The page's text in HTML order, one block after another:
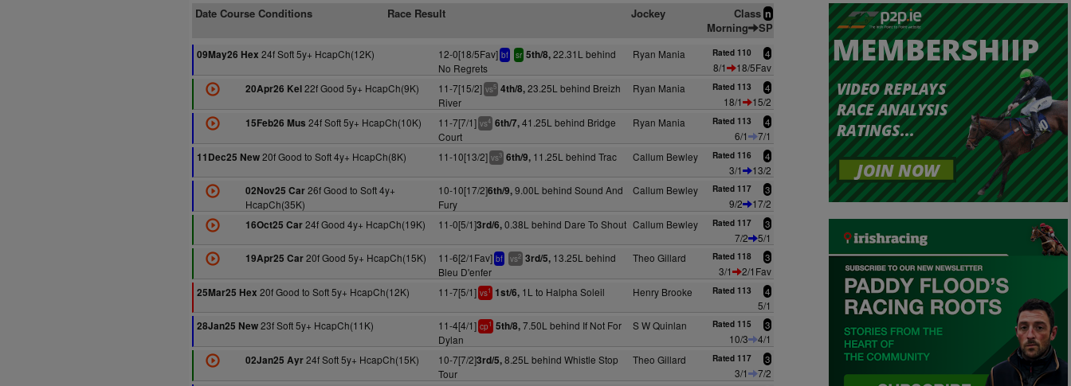
Date Course Conditions Race Result Jockey Class n
Morning SP
09May26 Hex 24f Soft 5y+ HcapCh(12K) 12-0[18/5Fav] bf sr 5th/8,22.31L behind
No Regrets
Ryan Mania Rated 110 4
8/1
18/5Fav
20Apr26 Kel22f Good 5y+ HcapCh(9K) 11-7[15/2] vs5 4th/8,23.25L behind Breizh
River
Ryan Mania Rated 113 4
18/1
15/2
15Feb26 Mus 24f Soft 5y+ HcapCh(10K) 11-7[7/1] vs4 6th/7,41.25L behind Bridge
Court
Ryan Mania Rated 113 4
6/1
7/1
11Dec25 New20f Good to Soft 4y+ HcapCh(8K) 11-10[13/2] vs3 6th/9,11.25L behind Trac Callum Bewley Rated 116 4
3/1
13/2
02Nov25 Car26f Good to Soft 4y+
HcapCh(35K)
10-10[17/2]6th/9,9.00L behind Sound And
Fury
Callum Bewley Rated 117 3
9/2
17/2
16Oct25 Car24f Good 4y+ HcapCh(19K) 11-0[5/1]3rd/6,0.38L behind Dare To Shout Callum Bewley Rated 117 3
7/2
5/1
19Apr25 Car20f Good 5y+ HcapCh(15K) 11-6[2/1Fav] bf vs2 3rd/5,13.25L behind
Bleu D'enfer
Theo Gillard Rated 118 3
3/1
2/1Fav
25Mar25 Hex 20f Good to Soft 5y+ HcapCh(12K) 11-7[5/1] vs1 1st/6,1L to Halpha Soleil Henry Brooke Rated 113 4
5/1
28Jan25 New23f Soft 5y+ HcapCh(11K) 11-4[4/1] cp1 5th/8,7.50L behind If Not For
Dylan
S W Quinlan Rated 115 3
10/3
4/1
02Jan25 Ayr24f Soft 5y+ HcapCh(15K) 10-7[7/2]3rd/5,8.25L behind Whistle Stop
Tour
Theo Gillard Rated 117 3
3/1
7/2